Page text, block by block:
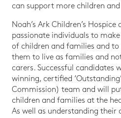
can support more children
Noah’s Ark Children’s
passionate individuals to
of children and families and to
them to live as families and
carers. Successful candidates
winning, certified
Commission) team and will
children and families at the
As well as understanding their